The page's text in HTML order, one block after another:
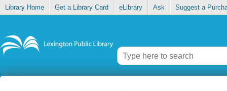
Library Home Get a Library Card eLibrary Ask Suggest a